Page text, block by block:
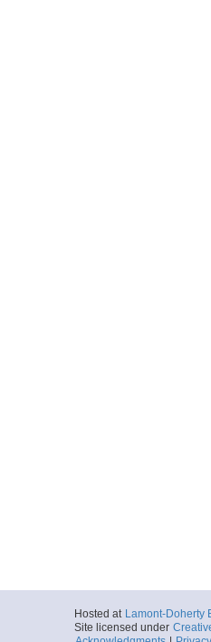
Hosted at Lamont-Doherty
Site licensed under